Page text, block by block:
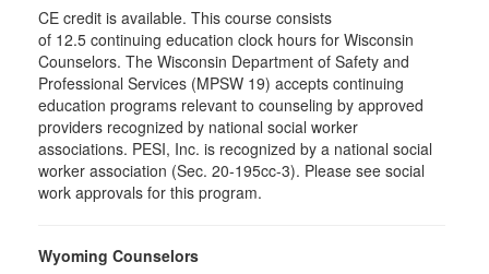
CE credit is available. This course consists
of 12.5 continuing education clock hours for Wisconsin
Counselors. The Wisconsin Department of Safety and
Professional Services (MPSW 19) accepts continuing
education programs relevant to counseling by approved
providers recognized by national social worker
associations. PESI, Inc. is recognized by a national social
worker association (Sec. 20-195cc-3). Please see social
work approvals for this program.
Wyoming Counselors